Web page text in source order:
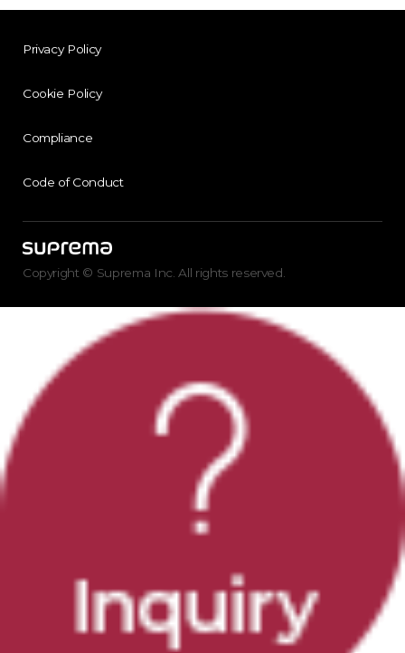
Privacy Policy
Cookie Policy
Compliance
Code of Conduct
Copyright © Suprema Inc. All rights reserved.